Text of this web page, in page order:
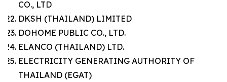
CO., LTD
DKSH (THAILAND) LIMITED
DOHOME PUBLIC CO., LTD.
ELANCO (THAILAND) LTD.
ELECTRICITY GENERATING AUTHORITY OF
THAILAND (EGAT)